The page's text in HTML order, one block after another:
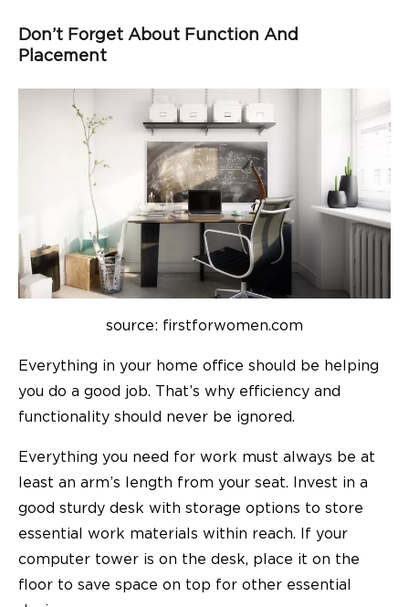
Don’t Forget About Function And
Placement
source: firstforwomen.com
Everything in your home office should be helping
you do a good job. That’s why efficiency and
functionality should never be ignored.
Everything you need for work must always be at
least an arm’s length from your seat. Invest in a
good sturdy desk with storage options to store
essential work materials within reach. If your
computer tower is on the desk, place it on the
floor to save space on top for other essential